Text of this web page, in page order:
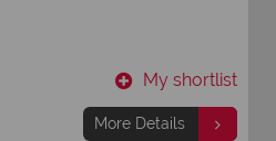
My shortlist
More Details